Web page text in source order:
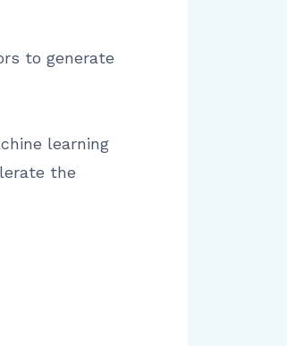
to generate
learning
the